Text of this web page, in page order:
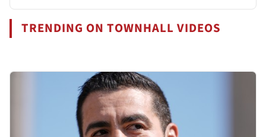
TRENDING ON TOWNHALL VIDEOS